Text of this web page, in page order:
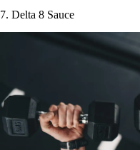
7. Delta 8 Sauce